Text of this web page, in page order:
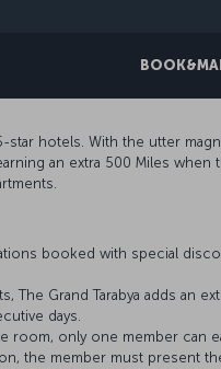
5-star hotels. With the utter
an extra 500 Miles
booked with special
The Grand Tarabya adds an
days.
room, only one member can
the member must present